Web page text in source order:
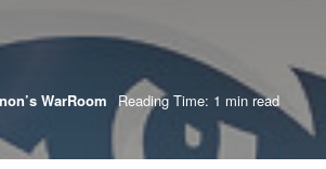
WarRoom Reading Time: 1 min read